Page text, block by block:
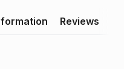
Reviews